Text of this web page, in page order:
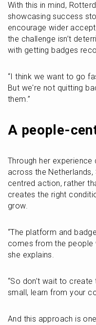
With this in mind,
showcasing success
encourage wider
the challenge isn’t
with getting badges
“I think we want to go
But we're not quitting
them.”
A people-
Through her experience
across the
centred action, rather
creates the right
grow.
“The platform and
comes from the people
she explains.
“So don’t wait to
small, learn from your
And this approach is